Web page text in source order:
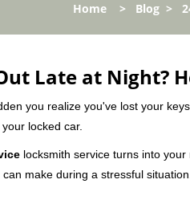
Home> Blog>
Late at Night?
you realize you've lost your
locked car.
locksmith service turns into
make during a stressful situation.